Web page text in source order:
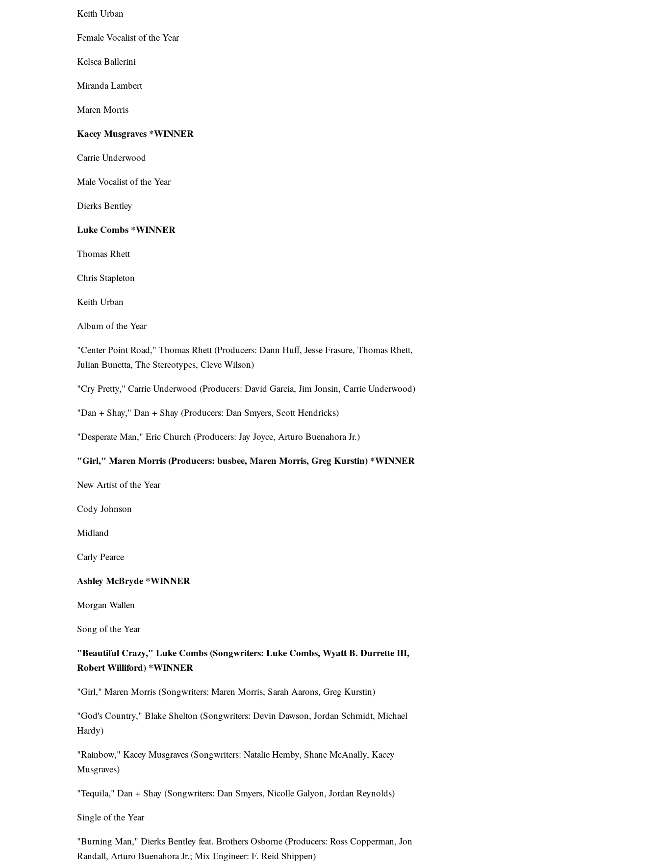
Keith Urban
Female Vocalist of the Year
Kelsea Ballerini
Miranda Lambert
Maren Morris
Kacey Musgraves *WINNER
Carrie Underwood
Male Vocalist of the Year
Dierks Bentley
Luke Combs *WINNER
Thomas Rhett
Chris Stapleton
Keith Urban
Album of the Year
"Center Point Road," Thomas Rhett (Producers: Dann Huff, Jesse Frasure, Thomas Rhett,
Julian Bunetta, The Stereotypes, Cleve Wilson)
"Cry Pretty," Carrie Underwood (Producers: David Garcia, Jim Jonsin, Carrie Underwood)
"Dan + Shay," Dan + Shay (Producers: Dan Smyers, Scott Hendricks)
"Desperate Man," Eric Church (Producers: Jay Joyce, Arturo Buenahora Jr.)
"Girl," Maren Morris (Producers: busbee, Maren Morris, Greg Kurstin) *WINNER
New Artist of the Year
Cody Johnson
Midland
Carly Pearce
Ashley McBryde *WINNER
Morgan Wallen
Song of the Year
"Beautiful Crazy," Luke Combs (Songwriters: Luke Combs, Wyatt B. Durrette III,
Robert Williford) *WINNER
"Girl," Maren Morris (Songwriters: Maren Morris, Sarah Aarons, Greg Kurstin)
"God's Country," Blake Shelton (Songwriters: Devin Dawson, Jordan Schmidt, Michael
Hardy)
"Rainbow," Kacey Musgraves (Songwriters: Natalie Hemby, Shane McAnally, Kacey
Musgraves)
"Tequila," Dan + Shay (Songwriters: Dan Smyers, Nicolle Galyon, Jordan Reynolds)
Single of the Year
"Burning Man," Dierks Bentley feat. Brothers Osborne (Producers: Ross Copperman, Jon
Randall, Arturo Buenahora Jr.; Mix Engineer: F. Reid Shippen)